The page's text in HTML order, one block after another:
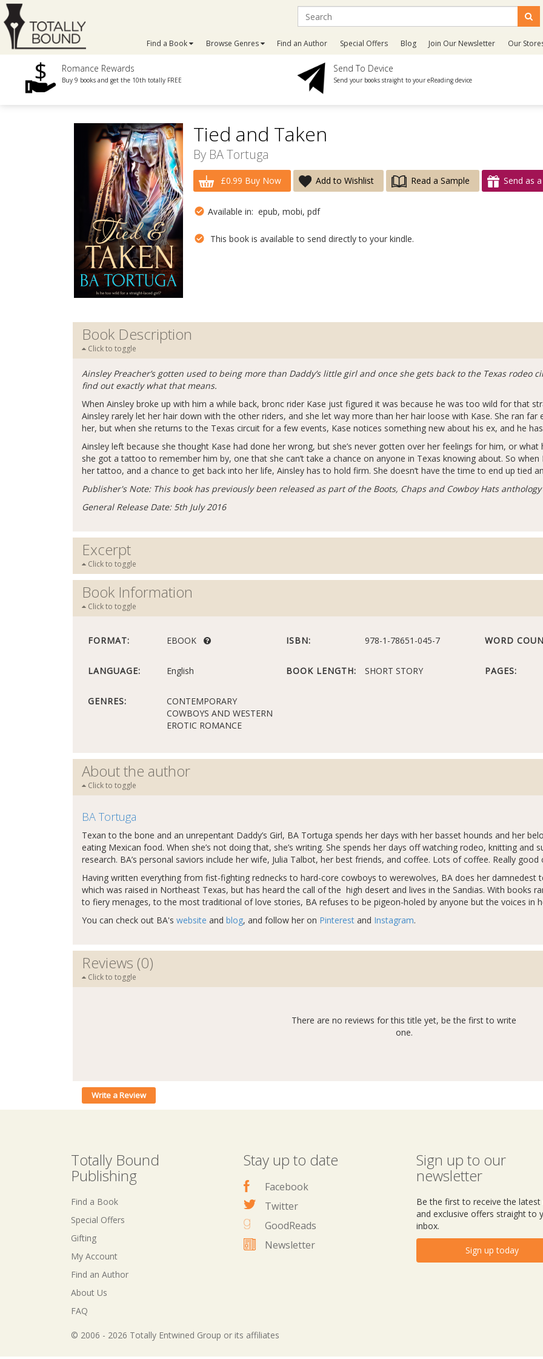
Find a Book Browse Genres Find an Author Special Offers Blog Join Our Newsletter Our
Romance Rewards
Buy 9 books and get the 10th totally FREE
Send To Device
Send your books straight to your eReading device
Tied and Taken
By BA Tortuga
£0.99 Buy Now Add to Wishlist Read a Sample Send as
Available in: epub, mobi, pdf
This book is available to send directly to your kindle.
Book Description
Click to toggle
Ainsley Preacher’s gotten used to being more than Daddy’s little girl and once she gets back to the Texas rodeo
find out exactly what that means.
When Ainsley broke up with him a while back, bronc rider Kase just figured it was because he was too wild for that
Ainsley rarely let her hair down with the other riders, and she let way more than her hair loose with Kase. She ran far
her, but when she returns to the Texas circuit for a few events, Kase notices something new about his ex, and he
Ainsley left because she thought Kase had done her wrong, but she’s never gotten over her feelings for him, or
she got a tattoo to remember him by, one that she can’t take a chance on anyone in Texas knowing about. So
her tattoo, and a chance to get back into her life, Ainsley has to hold firm. She doesn’t have the time to end up tied
Publisher's Note: This book has previously been released as part of the Boots, Chaps and Cowboy Hats
General Release Date: 5th July 2016
Excerpt
Click to toggle
Book Information
Click to toggle
FORMAT: EBOOK ISBN: 978-1-78651-045-7 WORD
LANGUAGE: English BOOK LENGTH: SHORT STORY PAGES:
GENRES:
CONTEMPORARY
COWBOYS AND WESTERN
EROTIC ROMANCE
About the author
Click to toggle
BA Tortuga
Texan to the bone and an unrepentant Daddy’s Girl, BA Tortuga spends her days with her basset hounds and her
eating Mexican food. When she’s not doing that, she’s writing. She spends her days off watching rodeo, knitting and
research. BA’s personal saviors include her wife, Julia Talbot, her best friends, and coffee. Lots of coffee. Really good
Having written everything from fist-fighting rednecks to hard-core cowboys to werewolves, BA does her damnedest
which was raised in Northeast Texas, but has heard the call of the high desert and lives in the Sandias. With books
to fiery menages, to the most traditional of love stories, BA refuses to be pigeon-holed by anyone but the voices in
You can check out BA's website and blog, and follow her on Pinterest and Instagram.
Reviews (0)
Click to toggle
There are no reviews for this title yet, be the first to write
one.
Write a Review
Totally Bound
Publishing
Find a Book
Special Offers
Gifting
My Account
Find an Author
About Us
FAQ
Stay up to date
Facebook
Twitter
GoodReads
Newsletter
Sign up to our
newsletter
Be the first to receive the latest
and exclusive offers straight to
inbox.
Sign up today
© 2006 - 2026 Totally Entwined Group or its affiliates